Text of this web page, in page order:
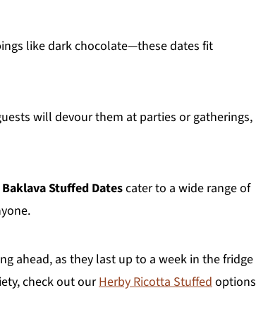
like dark chocolate—these dates fit
will devour them at parties or gatherings,
Baklava Stuffed Datescater to a wide range of
ahead, as they last up to a week in the fridge
check out ourHerby Ricotta Stuffedoptions